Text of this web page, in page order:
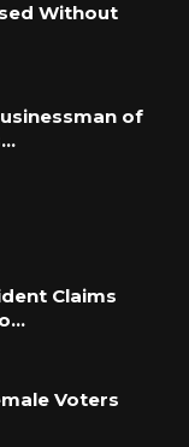
Without
of
Claims
Voters